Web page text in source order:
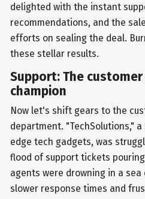
delighted with the instant
recommendations, and the
efforts on sealing the deal.
these stellar results.
Support: The
champion
Now let's shift gears to the
department. "TechSolutions,"
edge tech gadgets, was
flood of support tickets
agents were drowning in a
slower response times and